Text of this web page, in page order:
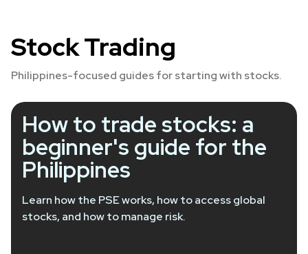
Stock Trading
Philippines-focused guides for starting with stocks.
How to trade stocks: a
beginner's guide for the
Philippines
Learn how the PSE works, how to access global
stocks, and how to manage risk.